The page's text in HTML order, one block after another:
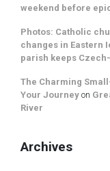
weekend before
Photos: Catholic
changes in Eastern
parish keeps
The Charming
Your Journey on
River
Archives